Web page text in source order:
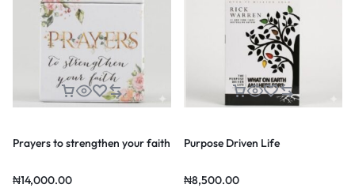
Prayers to strengthen your faith
₦14,000.00
Purpose Driven Life
₦8,500.00